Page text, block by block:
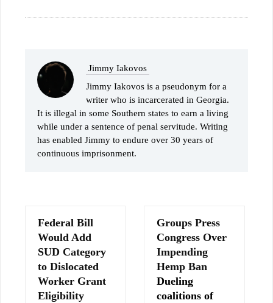
Jimmy Iakovos
Jimmy Iakovos is a pseudonym for a
writer who is incarcerated in Georgia.
It is illegal in some Southern states to earn a living
while under a sentence of penal servitude. Writing
has enabled Jimmy to endure over 30 years of
continuous imprisonment.
Federal Bill
Would Add
SUD Category
to Dislocated
Worker Grant
Eligibility
Groups Press
Congress Over
Impending
Hemp Ban
Dueling
coalitions of